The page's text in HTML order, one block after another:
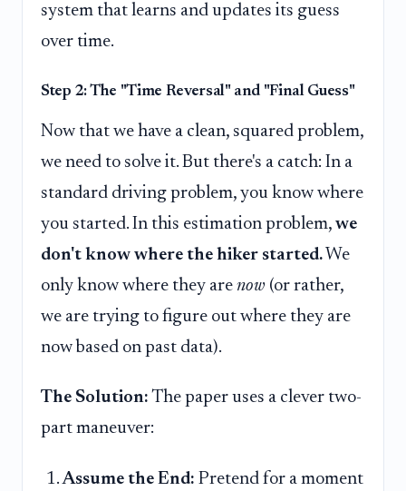
system that learns and updates its guess
over time.
Step 2: The "Time Reversal" and "Final Guess"
Now that we have a clean, squared problem,
we need to solve it. But there's a catch: In a
standard driving problem, you know where
you started. In this estimation problem, we
don't know where the hiker started. We
only know where they are now (or rather,
we are trying to figure out where they are
now based on past data).
The Solution: The paper uses a clever two-
part maneuver:
Assume the End: Pretend for a moment